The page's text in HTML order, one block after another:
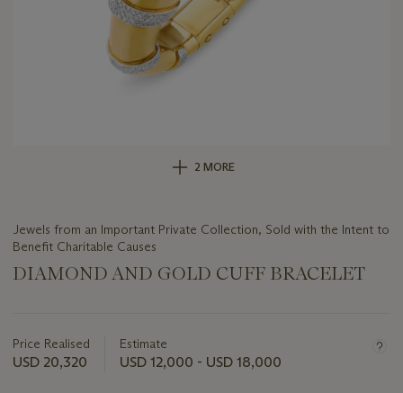
2 MORE
Jewels from an Important Private Collection, Sold with the Intent to
Benefit Charitable Causes
DIAMOND AND GOLD CUFF BRACELET
about
this
Price Realised
USD 20,320
Estimate
USD 12,000 - USD 18,000